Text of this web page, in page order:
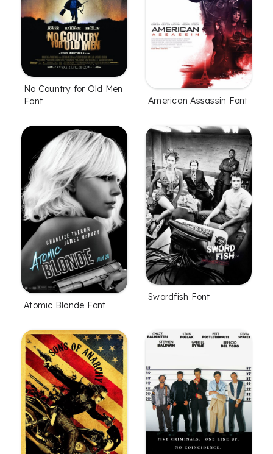
No Country for Old Men
Font
American Assassin Font
Atomic Blonde Font
Swordfish Font